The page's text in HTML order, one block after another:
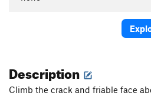
5.11a
Second Job
Description
Climb the crack and friable face